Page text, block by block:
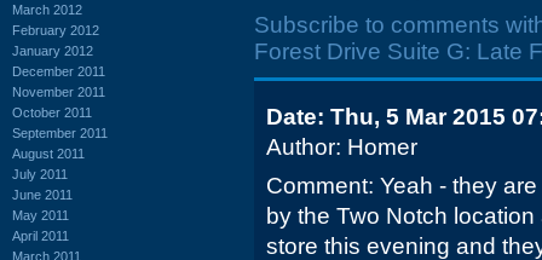
March 2012
February 2012
January 2012
December 2011
November 2011
October 2011
September 2011
August 2011
July 2011
June 2011
May 2011
April 2011
March 2011
Subscribe to comments
Forest Drive Suite G: Late
Date: Thu, 5 Mar 2015
Author: Homer
Comment: Yeah - they
by the Two Notch
store this evening and